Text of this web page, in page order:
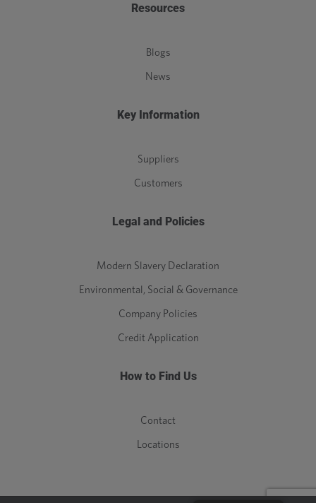
Resources
Blogs
News
Key Information
Suppliers
Customers
Legal and Policies
Modern Slavery Declaration
Environmental, Social & Governance
Company Policies
Credit Application
How to Find Us
Contact
Locations